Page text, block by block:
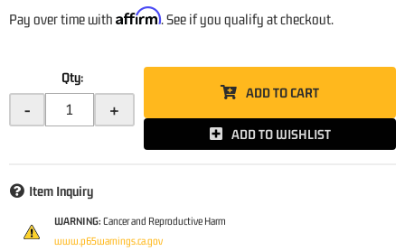
Pay over time with Affirm. See if you qualify at checkout.
Qty:
- +
ADD TO CART
ADD TO WISHLIST
Item Inquiry
WARNING: Cancer and Reproductive Harm
www.p65warnings.ca.gov